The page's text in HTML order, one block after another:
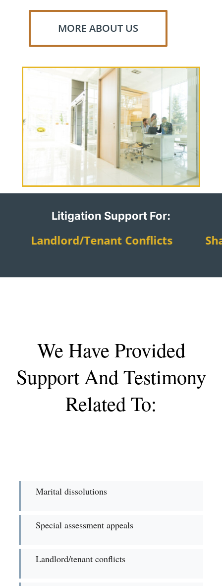
MORE ABOUT US
Litigation Support For:
Landlord/tenant Conflicts
We Have Provided
Support And Testimony
Related To:
Marital dissolutions
Special assessment appeals
Landlord/tenant conflicts